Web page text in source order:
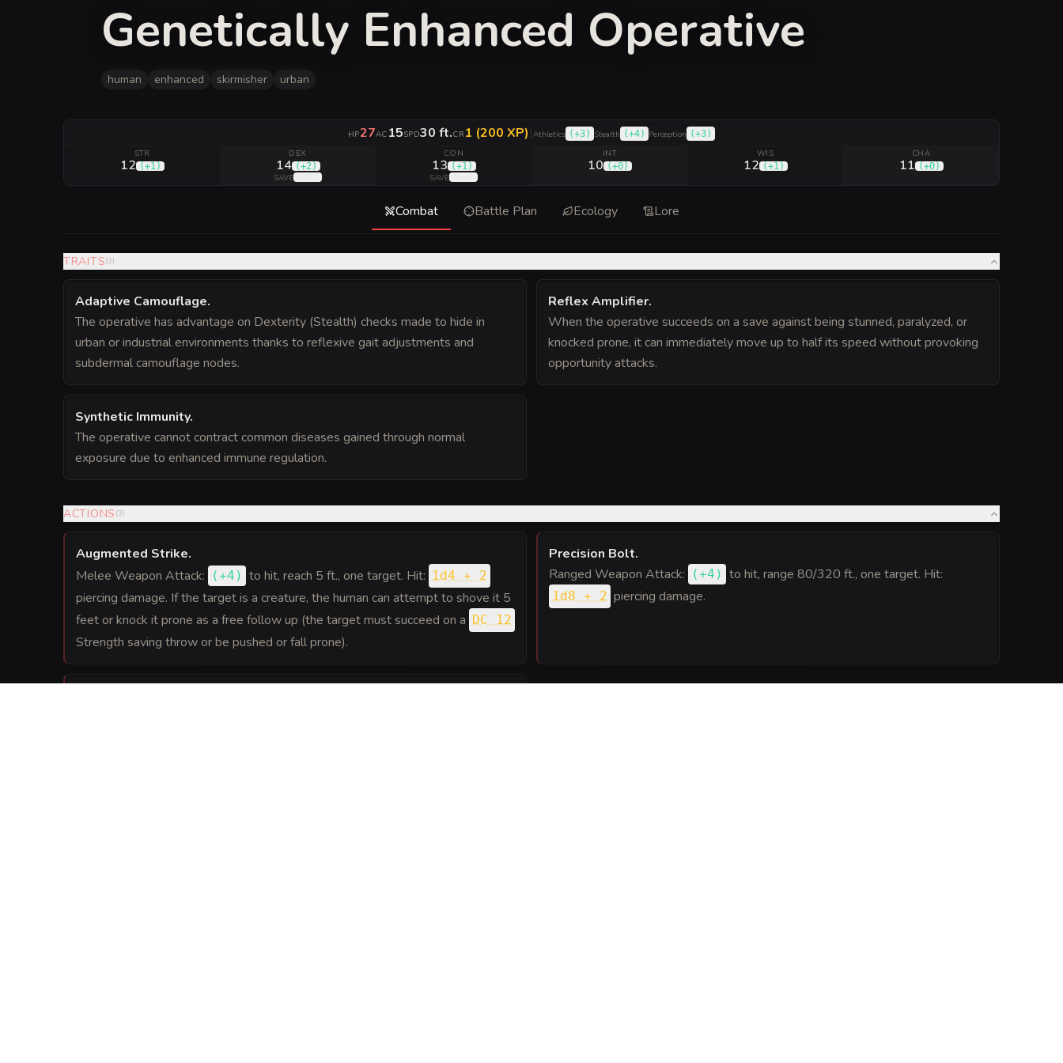
Genetically Enhanced Operative
human enhanced skirmisher urban
HP27AC 15SPD30 ft.CR 1 (200 XP)|Athletics (+3) Stealth (+4) Perception (+3)
STR
12 (+1)
DEX
14 (+2)
SAVE
CON
13 (+1)
SAVE
INT
10 (+0)
WIS
12 (+1)
CHA
11 (+0)
Combat Battle Plan Ecology Lore
TRAITS(3)
Adaptive Camouflage.
The operative has advantage on Dexterity (Stealth) checks made to hide in
urban or industrial environments thanks to reflexive gait adjustments and
subdermal camouflage nodes.
Reflex Amplifier.
When the operative succeeds on a save against being stunned, paralyzed, or
knocked prone, it can immediately move up to half its speed without provoking
opportunity attacks.
Synthetic Immunity.
The operative cannot contract common diseases gained through normal
exposure due to enhanced immune regulation.
ACTIONS (3)
Augmented Strike.
Melee Weapon Attack:
(+4 ) to hit, reach 5 ft., one target. Hit: 1d4 + 2
piercing damage. If the target is a creature, the human can attempt to shove it 5
feet or knock it prone as a free follow up (the target must succeed on a DC 12
Strength saving throw or be pushed or fall prone).
Precision Bolt.
Ranged Weapon Attack:
(+4 ) to hit, range 80/320 ft., one target. Hit:
1d8 + 2 piercing damage.